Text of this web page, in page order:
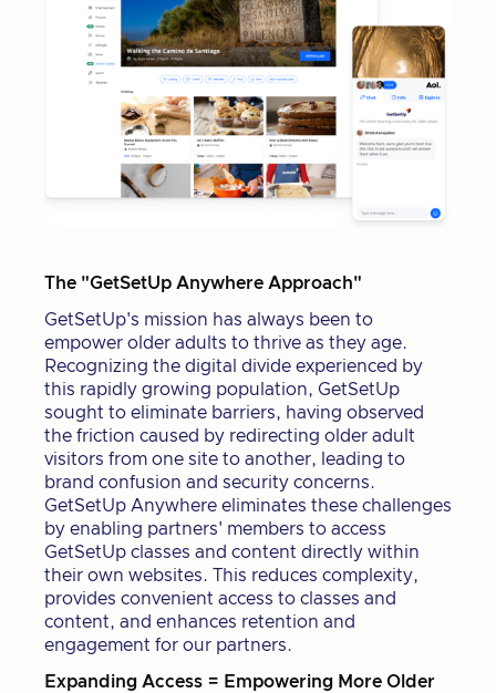
The "GetSetUp Anywhere Approach"
GetSetUp's mission has always been to
empower older adults to thrive as they age.
Recognizing the digital divide experienced by
this rapidly growing population, GetSetUp
sought to eliminate barriers, having observed
the friction caused by redirecting older adult
visitors from one site to another, leading to
brand confusion and security concerns.
GetSetUp Anywhere eliminates these challenges
by enabling partners' members to access
GetSetUp classes and content directly within
their own websites. This reduces complexity,
provides convenient access to classes and
content, and enhances retention and
engagement for our partners.
Expanding Access = Empowering More Older